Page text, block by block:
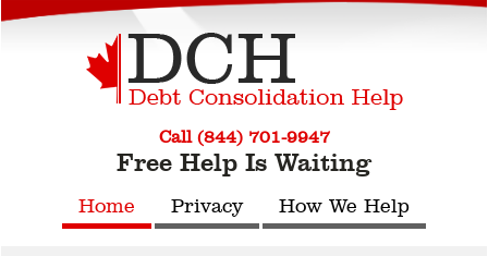
Call (844) 701-9947
Free Help Is Waiting
Home Privacy How We Help